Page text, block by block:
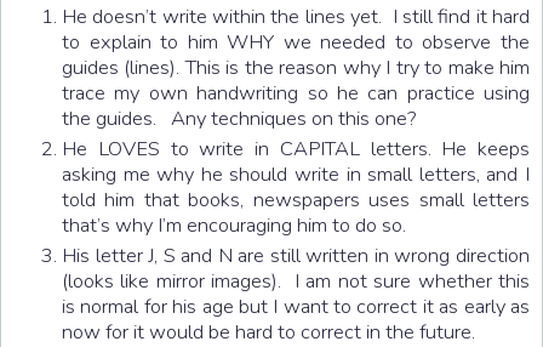
He doesn’t write within the lines yet. I still find it hard
to explain to him WHY we needed to observe the
guides (lines). This is the reason why I try to make him
trace my own handwriting so he can practice using
the guides. Any techniques on this one?
He LOVES to write in CAPITAL letters. He keeps
asking me why he should write in small letters, and I
told him that books, newspapers uses small letters
that’s why I’m encouraging him to do so.
His letter J, S and N are still written in wrong direction
(looks like mirror images). I am not sure whether this
is normal for his age but I want to correct it as early as
now for it would be hard to correct in the future.